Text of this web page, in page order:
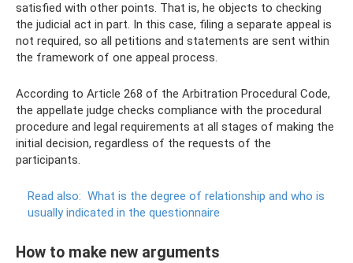
satisfied with other points. That is, he objects to checking
the judicial act in part. In this case, filing a separate appeal is
not required, so all petitions and statements are sent within
the framework of one appeal process.
According to Article 268 of the Arbitration Procedural Code,
the appellate judge checks compliance with the procedural
procedure and legal requirements at all stages of making the
initial decision, regardless of the requests of the
participants.
Read also: What is the degree of relationship and who is
usually indicated in the questionnaire
How to make new arguments